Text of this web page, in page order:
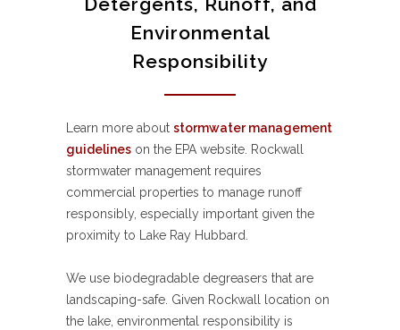
Environmental
Responsibility
Learn more about stormwater management
guidelines on the EPA website. Rockwall
stormwater management requires
commercial properties to manage runoff
responsibly, especially important given the
proximity to Lake Ray Hubbard.
We use biodegradable degreasers that are
landscaping-safe. Given Rockwall location on
the lake, environmental responsibility is